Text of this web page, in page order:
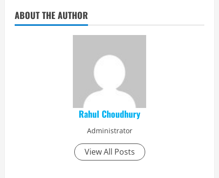
ABOUT THE AUTHOR
Rahul Choudhury
Administrator
View All Posts